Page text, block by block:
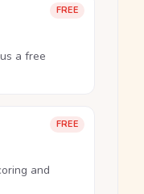
FREE
a free
FREE
and